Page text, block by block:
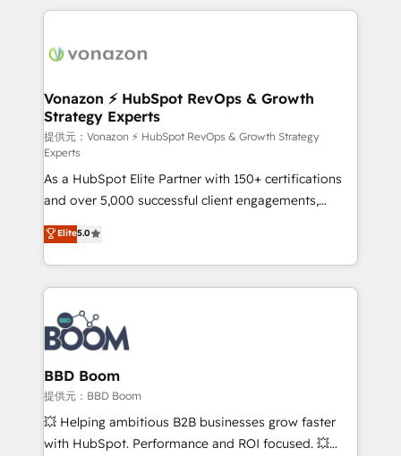
l'international, nous travaillons avec des ETI
delà d’une simple transformation digitale et des
➤ L’intégration de CRM et de méthodologie RevOps
pour aligner les équipes marketing, commerciales et
support client (data migration, synchronisation API,
audit et maintenance) ➤ La création de sites internet
de conversion qui transforment les visiteurs en
opportunités d'affaires ➤ La mise en place de
stratégies d'acquisition marketing (SEO, SEA,
inbound, automatisation marketing, ABM, IA,
emailing) Informations clés : - 10 ans d'expérience -
100+ intégrations CRM HubSpot réussies - 40
experts conseil - 150 certifications HubSpot
cumulées
Vonazon ⚡ HubSpot RevOps & Growth
Strategy Experts
提供元：Vonazon ⚡ HubSpot RevOps & Growth Strategy
Experts
As a HubSpot Elite Partner with 150+ certifications
and over 5,000 successful client engagements,
Vonazon turns marketing complexity into
measurable, scalable growth. From onboarding to
enterprise-grade campaigns, our in-house team
builds scalable strategies that drive long-term
revenue. ⚙️ HubSpot Integration & Optimization •
Seamless CRM, CMS, and automation setup •
Complex platform migrations and data cleanups •
Custom APIs and third-party integrations 📈 End-to-
End Revenue Acceleration • Lifecycle marketing and
pipeline growth programs • Sales enablement tools
and CRM optimization • Retention strategies with
Elite5.0
BBD Boom
提供元：BBD Boom
💥 Helping ambitious B2B businesses grow faster
with HubSpot. Performance and ROI focused. 💥